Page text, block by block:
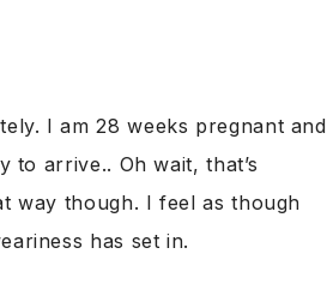
I am 28 weeks pregnant and
to arrive.. Oh wait, that’s
way though. I feel as though
has set in.